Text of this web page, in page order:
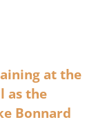
at the
as the
Bonnard